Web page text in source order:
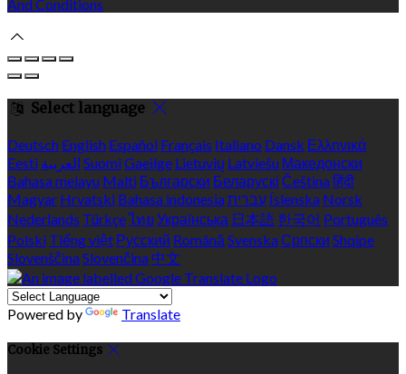
And Conditions
Select language
Deutsch English Español Français Italiano Dansk Ελληνικά
Eesti العربية SuomiGaeilge Lietuvių Latviešu Македонски
Bahasa melayu Malti Български Беларускі Češtinaहिंदी
Magyar Hrvatski Bahasa indonesiaעברית Íslenska Norsk
Nederlands Türkçeไทย Українська 日本語 한국어 Português
Polski Tiếng việt Русский Română SvenskaСрпски Shqipe
SlovenščinaSlovenčina 中文
Powered by Translate
Cookie Settings